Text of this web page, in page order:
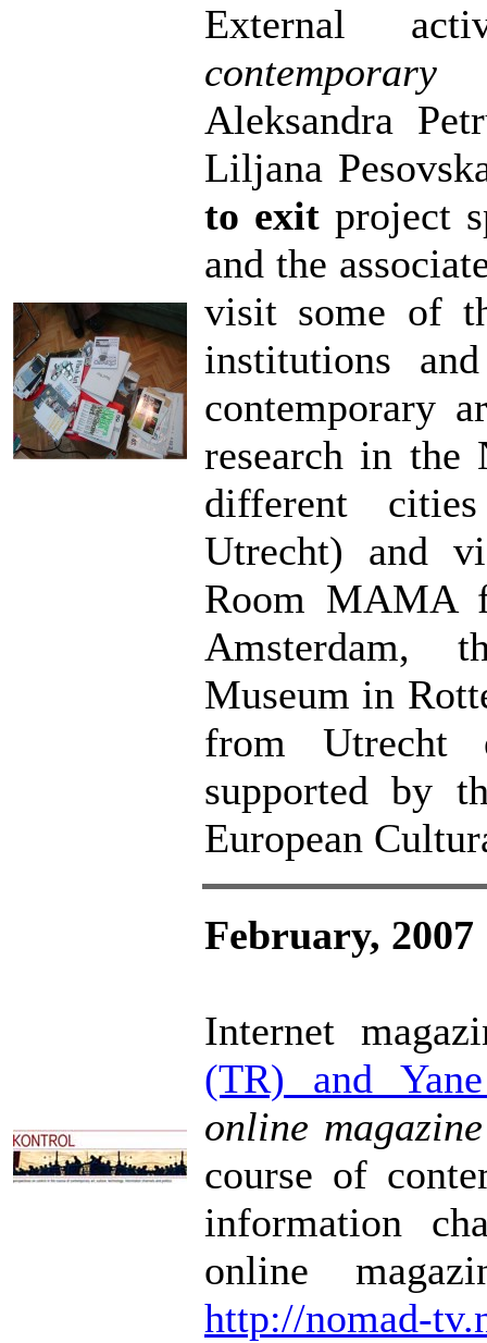
External
Aleksandra
Liljana
to exitproject
and the
visit some of
institutions
contemporary
research in the
different
Utrecht) and
Room MAMA
Amsterdam,
Museum in
from Utrecht
supported by
European
February, 2007
Internet
(TR) and
online
course of
information
online
http://nomad-